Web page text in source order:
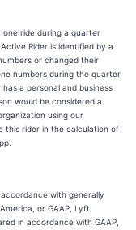
one ride during a quarter
Rider is identified by a
or changed their
numbers during the quarter,
a personal and business
would be considered a
using our
this rider in the calculation of
with generally
or GAAP, Lyft
in accordance with GAAP,